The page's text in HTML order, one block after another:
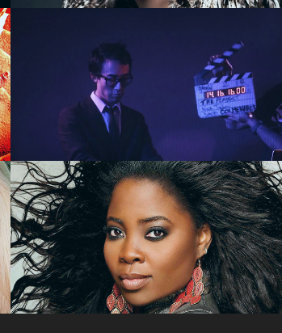
SuperCreative -
SHOWREEL
Celebrity Stylist Kim
Kimble - REALITY